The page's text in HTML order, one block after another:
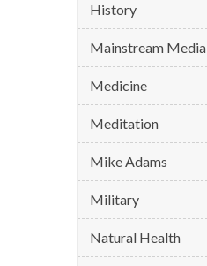
History
Mainstream Media
Medicine
Meditation
Mike Adams
Military
Natural Health